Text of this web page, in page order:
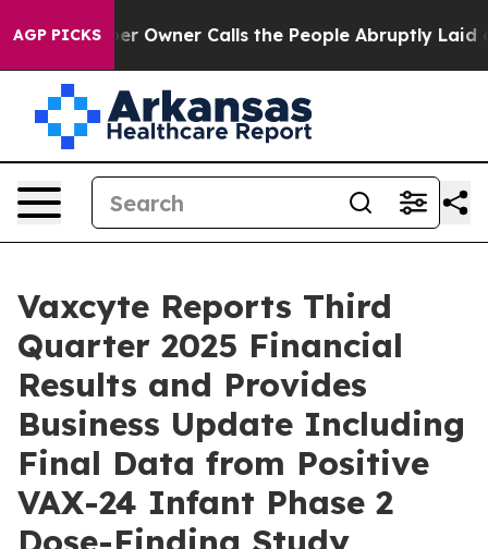
AGP PICKS
Owner Calls the People Abruptly Laid off “Simply
Vaxcyte Reports Third
Quarter 2025 Financial
Results and Provides
Business Update Including
Final Data from Positive
VAX-24 Infant Phase 2